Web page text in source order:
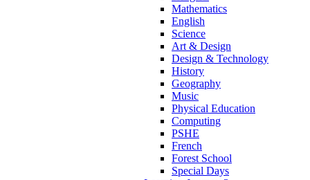
Mathematics
English
Science
Art & Design
Design & Technology
History
Geography
Music
Physical Education
Computing
PSHE
French
Forest School
Special Days